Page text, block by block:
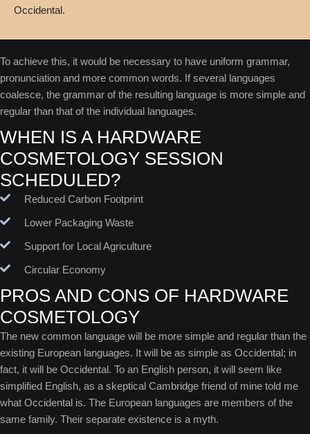
Occidental.
To achieve this, it would be necessary to have uniform grammar,
pronunciation and more common words. If several languages
coalesce, the grammar of the resulting language is more simple and
regular than that of the individual languages.
WHEN IS A HARDWARE
COSMETOLOGY SESSION
SCHEDULED?
Reduced Carbon Footprint
Lower Packaging Waste
Support for Local Agriculture
Circular Economy
PROS AND CONS OF HARDWARE
COSMETOLOGY
The new common language will be more simple and regular than the
existing European languages. It will be as simple as Occidental; in
fact, it will be Occidental. To an English person, it will seem like
simplified English, as a skeptical Cambridge friend of mine told me
what Occidental is. The European languages are members of the
same family. Their separate existence is a myth.